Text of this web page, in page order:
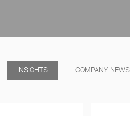
INSIGHTS COMPANY NEWS